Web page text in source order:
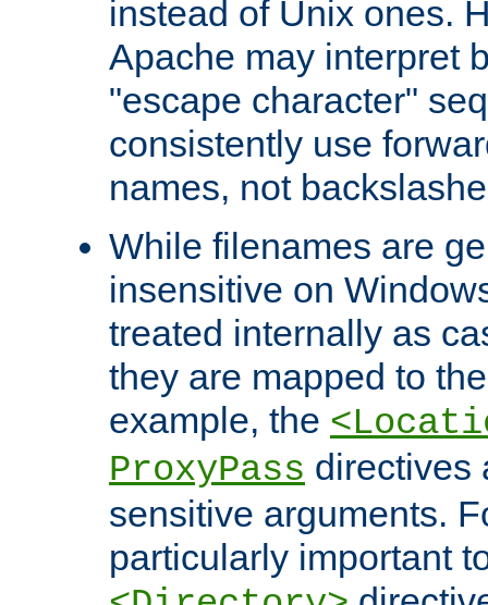
instead of Unix ones.
Apache may interpret
"escape character"
consistently use
names, not
While filenames are
insensitive on
treated internally as
they are mapped to
example, the
ProxyPass directives
sensitive arguments.
particularly important